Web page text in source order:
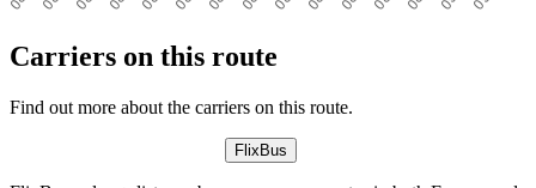
Carriers on this route
Find out more about the carriers on this route.
FlixBus